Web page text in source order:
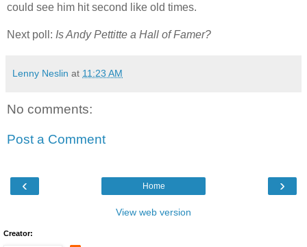
could see him hit second like old times.
Next poll: Is Andy Pettitte a Hall of Famer?
Lenny Neslin at 11:23 AM
No comments:
Post a Comment
‹ ›
Home
View web version
Creator: